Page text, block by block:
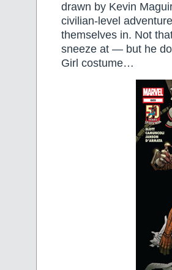
drawn by Kevin
civilian-level
themselves in. Not
sneeze at — but he
Girl costume…